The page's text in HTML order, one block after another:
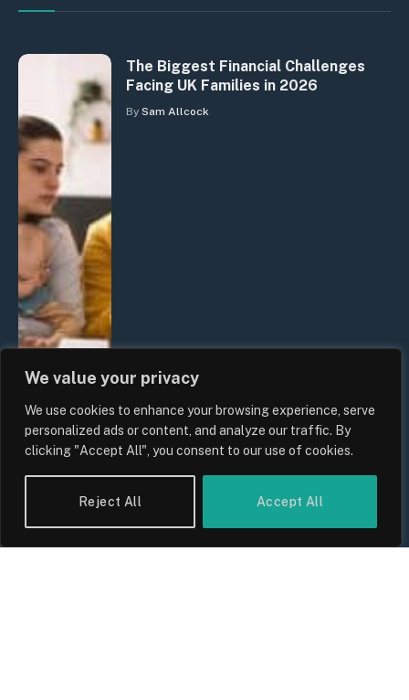
We value your privacy
We use cookies to enhance your browsing experience, serve
personalized ads or content, and analyze our traffic. By
clicking "Accept All", you consent to our use of cookies.
Reject All Accept All
The Biggest Financial Challenges
Facing UK Families in 2026
By Sam Allcock
UK Wage Growth 2026: Are Salaries
Keeping Up With Inflation?
By Sam Allcock